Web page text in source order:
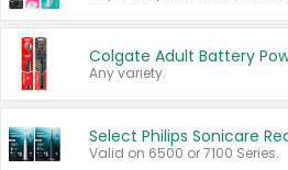
Any variety.
Valid on 6500 or 7100 Series.